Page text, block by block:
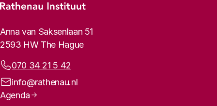
Footer menu
Rathenau logo, to the homepage
Contact info
Anna van Saksenlaan 51
2593 HW The Hague
Phone:
070 34 21 5 42
Email address:
info@rathenau.nl
Page navigation
Agenda